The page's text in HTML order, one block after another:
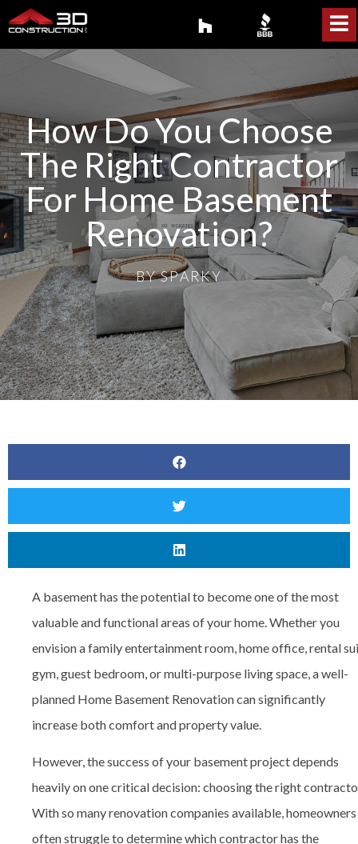
How Do You Choose
The Right Contractor
For Home Basement
Renovation?
BYSPARKY
A basement has the potential to become one of the most
valuable and functional areas of your home. Whether you
envision a family entertainment room, home office, rental
gym, guest bedroom, or multi-purpose living space, a well-
planned Home Basement Renovation can significantly
increase both comfort and property value.
However, the success of your basement project depends
heavily on one critical decision: choosing the right
With so many renovation companies available, homeowners
often struggle to determine which contractor has the